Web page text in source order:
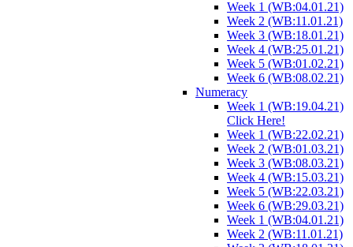
Week 1 (WB:04.01.21)
Week 2 (WB:11.01.21)
Week 3 (WB:18.01.21)
Week 4 (WB:25.01.21)
Week 5 (WB:01.02.21)
Week 6 (WB:08.02.21)
Numeracy
Week 1 (WB:19.04.21)
Click Here!
Week 1 (WB:22.02.21)
Week 2 (WB:01.03.21)
Week 3 (WB:08.03.21)
Week 4 (WB:15.03.21)
Week 5 (WB:22.03.21)
Week 6 (WB:29.03.21)
Week 1 (WB:04.01.21)
Week 2 (WB:11.01.21)